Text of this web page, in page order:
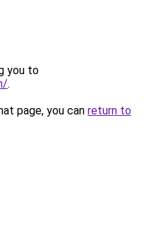
you to
.
page, you can return to